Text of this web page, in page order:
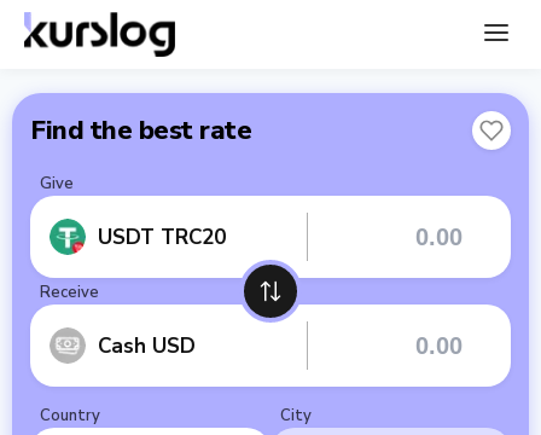
Find the best rate
Give
USDT TRC20
Receive
Cash USD
Country City